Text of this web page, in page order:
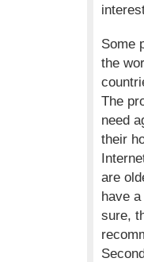
Some
the
The
need
their
are
have
sure,